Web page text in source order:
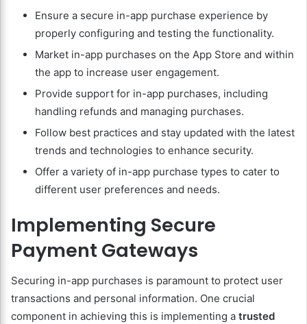
Ensure a secure in-app purchase experience by
properly configuring and testing the functionality.
Market in-app purchases on the App Store and within
the app to increase user engagement.
Provide support for in-app purchases, including
handling refunds and managing purchases.
Follow best practices and stay updated with the latest
trends and technologies to enhance security.
Offer a variety of in-app purchase types to cater to
different user preferences and needs.
Implementing Secure
Payment Gateways
Securing in-app purchases is paramount to protect user
transactions and personal information. One crucial
component in achieving this is implementing a trusted